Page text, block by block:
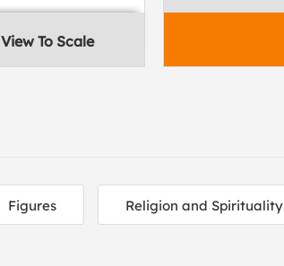
View To Scale
Figures Religion and Spirituality